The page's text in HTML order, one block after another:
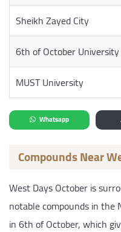
Sheikh Zayed City
6th of October University
MUST University
Whatsapp
Compounds Near
West Days October is
notable compounds in the
in 6th of October, which